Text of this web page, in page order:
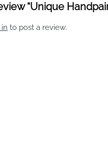
“Unique
to post a review.